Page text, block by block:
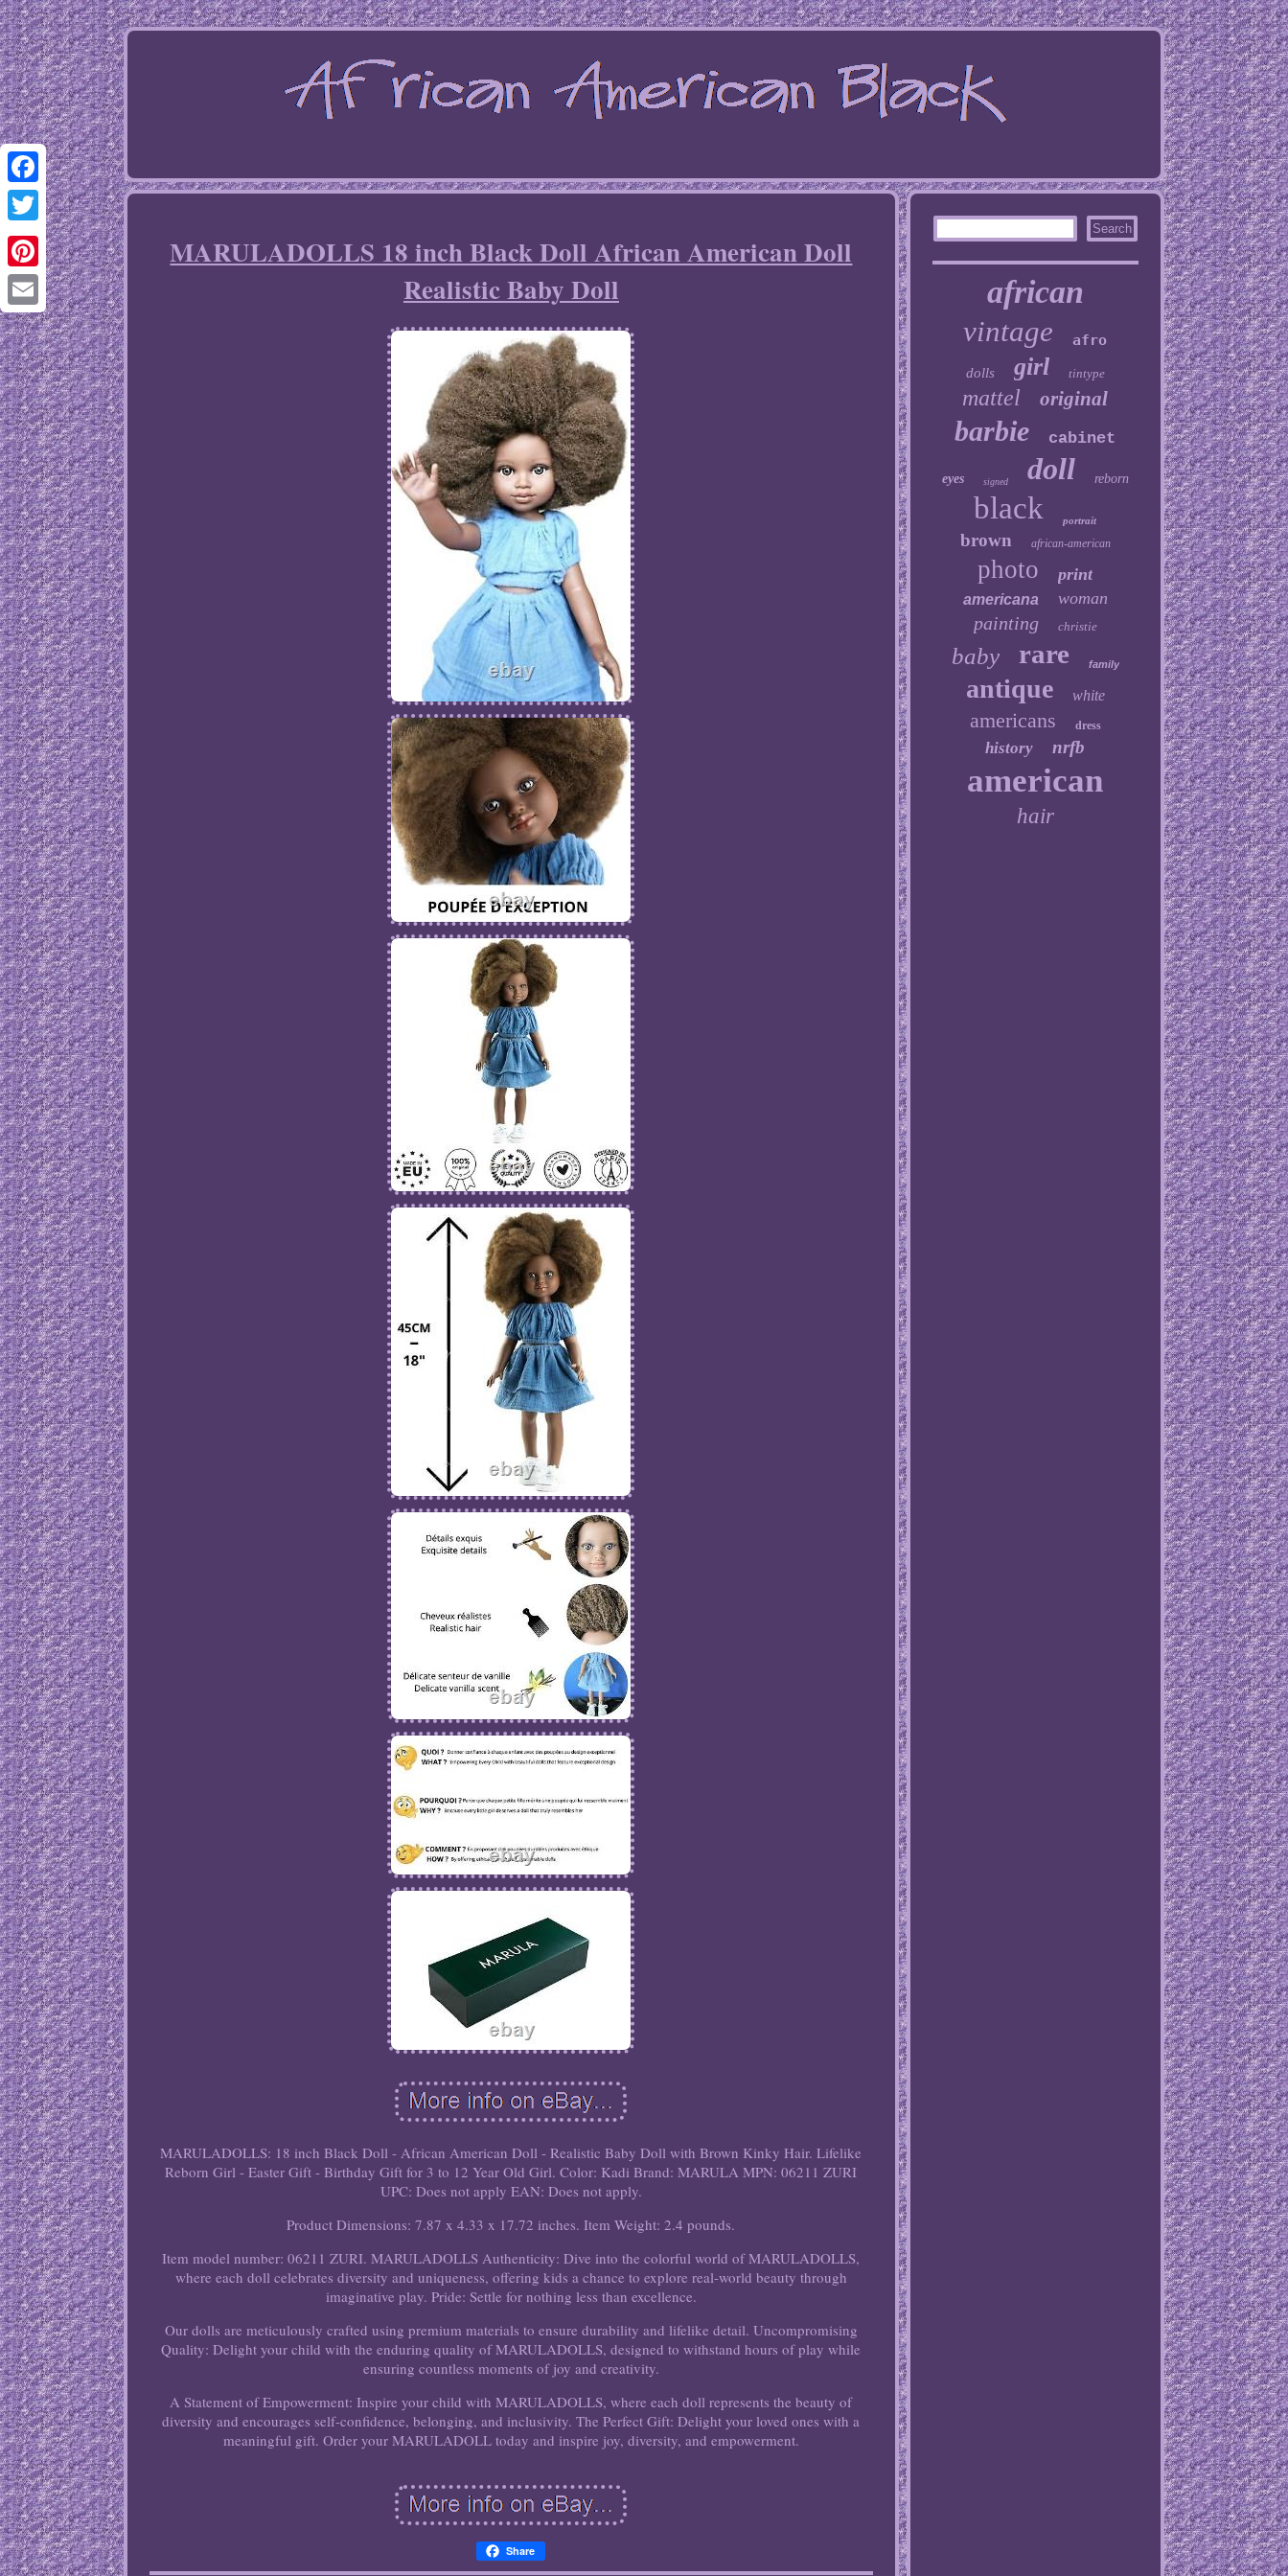
Facebook
Twitter
Pinterest
Email
MARULADOLLS 18 inch Black Doll African American Doll
Realistic Baby Doll
MARULADOLLS: 18 inch Black Doll - African American Doll - Realistic Baby Doll with Brown Kinky Hair. Lifelike
Reborn Girl - Easter Gift - Birthday Gift for 3 to 12 Year Old Girl. Color: Kadi Brand: MARULA MPN: 06211 ZURI
UPC: Does not apply EAN: Does not apply.
Product Dimensions: 7.87 x 4.33 x 17.72 inches. Item Weight: 2.4 pounds.
Item model number: 06211 ZURI. MARULADOLLS Authenticity: Dive into the colorful world of MARULADOLLS,
where each doll celebrates diversity and uniqueness, offering kids a chance to explore real-world beauty through
imaginative play. Pride: Settle for nothing less than excellence.
Our dolls are meticulously crafted using premium materials to ensure durability and lifelike detail. Uncompromising
Quality: Delight your child with the enduring quality of MARULADOLLS, designed to withstand hours of play while
ensuring countless moments of joy and creativity.
A Statement of Empowerment: Inspire your child with MARULADOLLS, where each doll represents the beauty of
diversity and encourages self-confidence, belonging, and inclusivity. The Perfect Gift: Delight your loved ones with a
meaningful gift. Order your MARULADOLL today and inspire joy, diversity, and empowerment.
Share
african
vintage afro
dolls girl tintype
mattel original
barbie cabinet
eyes signed doll reborn
black portrait
brown african-american
photo print
americana woman
painting christie
baby rare family
antique white
americans dress
history nrfb
american
hair